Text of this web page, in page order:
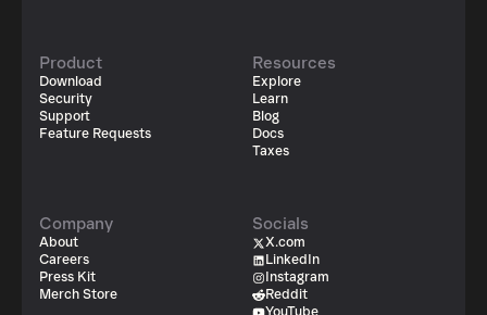
Product
Download
Security
Support
Feature Requests
Resources
Explore
Learn
Blog
Docs
Taxes
Company
About
Careers
Press Kit
Merch Store
Socials
X.com
LinkedIn
Instagram
Reddit